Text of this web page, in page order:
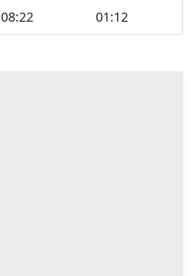
08:22 01:12